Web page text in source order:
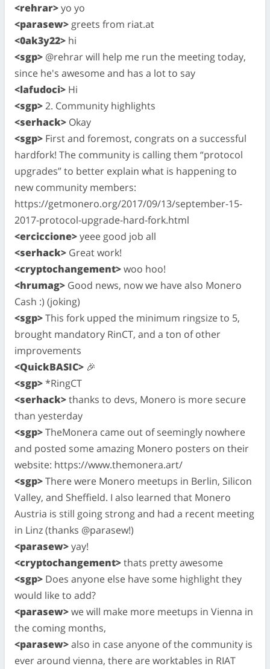
<rehrar>yo yo
<parasew> greets from riat.at
<0ak3y22> hi
<sgp> @rehrar will help me run the meeting today,
since he's awesome and has a lot to say
<lafudoci> Hi
<sgp>2. Community highlights
<serhack> Okay
<sgp> First and foremost, congrats on a successful
hardfork! The community is calling them “protocol
upgrades” to better explain what is happening to
new community members:
https://getmonero.org/2017/09/13/september-15-
2017-protocol-upgrade-hard-fork.html
<erciccione>yeee good job all
<serhack> Great work!
<cryptochangement>woo hoo!
<hrumag> Good news, now we have also Monero
Cash :) (joking)
<sgp>This fork upped the minimum ringsize to 5,
brought mandatory RinCT, and a ton of other
improvements
<QuickBASIC> 🎉
<sgp>*RingCT
<serhack>thanks to devs, Monero is more secure
than yesterday
<sgp>TheMonera came out of seemingly nowhere
and posted some amazing Monero posters on their
website: https://www.themonera.art/
<sgp>There were Monero meetups in Berlin, Silicon
Valley, and Sheffield. I also learned that Monero
Austria is still going strong and had a recent meeting
in Linz (thanks @parasew!)
<parasew>yay!
<cryptochangement>thats pretty awesome
<sgp> Does anyone else have some highlight they
would like to add?
<parasew>we will make more meetups in Vienna in
the coming months,
<parasew>also in case anyone of the community is
ever around vienna, there are worktables in RIAT